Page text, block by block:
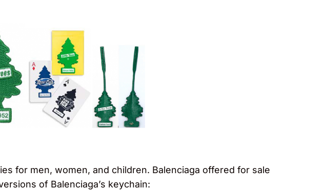
for men, women, and children. Balenciaga offered for sale
of Balenciaga’s keychain: